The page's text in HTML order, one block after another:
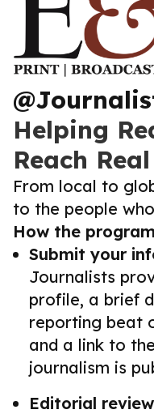
Helping
Reach
From local to
to the people
How the
Submit your
Journalists
profile, a brief
reporting beat
and a link to
journalism is
Editorial